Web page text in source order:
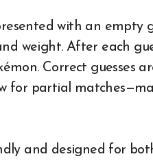
with an empty
weight. After each
Correct guesses
for partial
and designed for